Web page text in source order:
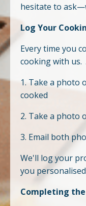
hesitate to
Log Your
Every time you
cooking with us.
1. Take a photo
cooked
2. Take a photo
3. Email both
We'll log your
you
Completing the